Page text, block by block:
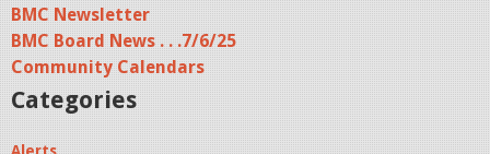
BMC Newsletter
BMC Board News . . .7/6/25
Community Calendars
Categories